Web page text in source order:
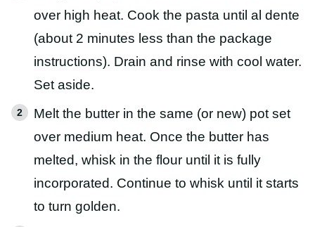
over high heat. Cook the pasta until al dente
(about 2 minutes less than the package
instructions). Drain and rinse with cool water.
Set aside.
Melt the butter in the same (or new) pot set
over medium heat. Once the butter has
melted, whisk in the flour until it is fully
incorporated. Continue to whisk until it starts
to turn golden.